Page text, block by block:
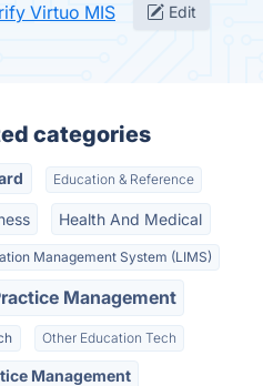
Virtuo MIS Edit
categories
Education & Reference
Health And Medical
Management System (LIMS)
Management
Other Education Tech
Management